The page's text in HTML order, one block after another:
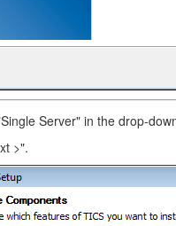
Server" in the drop-
>".